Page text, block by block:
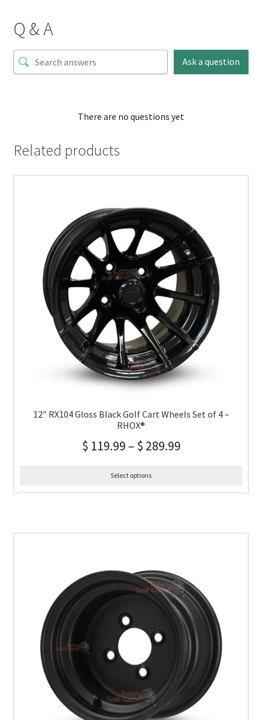
Q & A
Ask a question
There are no questions yet
Related products
12″ RX104 Gloss Black Golf Cart Wheels Set of 4 –
RHOX®
$ 119.99 – $ 289.99
Select options